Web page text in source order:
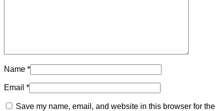
Name *
Email *
Save my name, email, and website in this browser for the